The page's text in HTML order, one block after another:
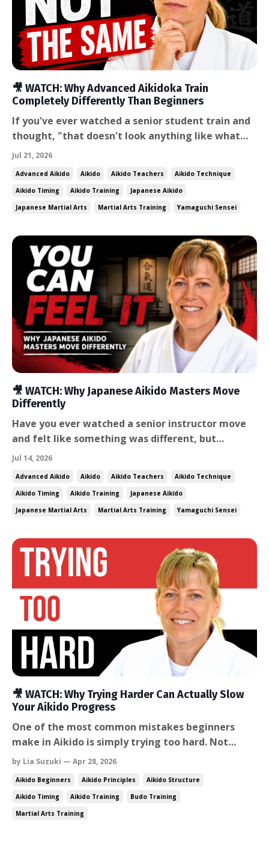
🎥 WATCH: Why Advanced Aikidoka Train
Completely Differently Than Beginners
If you've ever watched a senior student train and
thought, "that doesn't look anything like what
I'm doing," you're right — and the difference isn't
relationship with the training itself. In this week's
video, I share a story about a sandan student...
Jul 21, 2026
Advanced Aikido Aikido Aikido Teachers
Aikido Technique
Aikido Timing
Aikido Training
Japanese Aikido
Japanese Martial Arts
Martial Arts Training Yamaguchi Sensei
🎥 WATCH: Why Japanese Aikido Masters Move
Differently
Have you ever watched a senior instructor move
and felt like something was different, but
couldn't quite say what? I've felt that for years. I
and there's a quality to how the senior instructors
there move that I've never seen fully replicated
a...
Jul 14, 2026
Advanced Aikido Aikido Aikido Teachers
Aikido Technique
Aikido Timing
Aikido Training
Japanese Aikido
Japanese Martial Arts
Martial Arts Training Yamaguchi Sensei
🎥 WATCH: Why Trying Harder Can Actually Slow
Your Aikido Progress
One of the most common mistakes beginners
make in Aikido is simply trying too hard. Not
trying too hard to attend class. Not trying too
technique itself that the body becomes tense and
the partner gets overpowered. In this week’s
video, I talk about a fe...
by Lia Suzuki — Apr 28, 2026
Aikido Beginners Aikido Principles
Aikido Structure
Aikido Timing
Aikido Training
Budo Training
Martial Arts Training